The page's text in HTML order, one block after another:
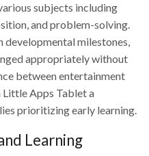
subjects including
and problem-solving.
milestones,
appropriately without
between entertainment
Little Apps Tablet a
prioritizing early learning.
Learning